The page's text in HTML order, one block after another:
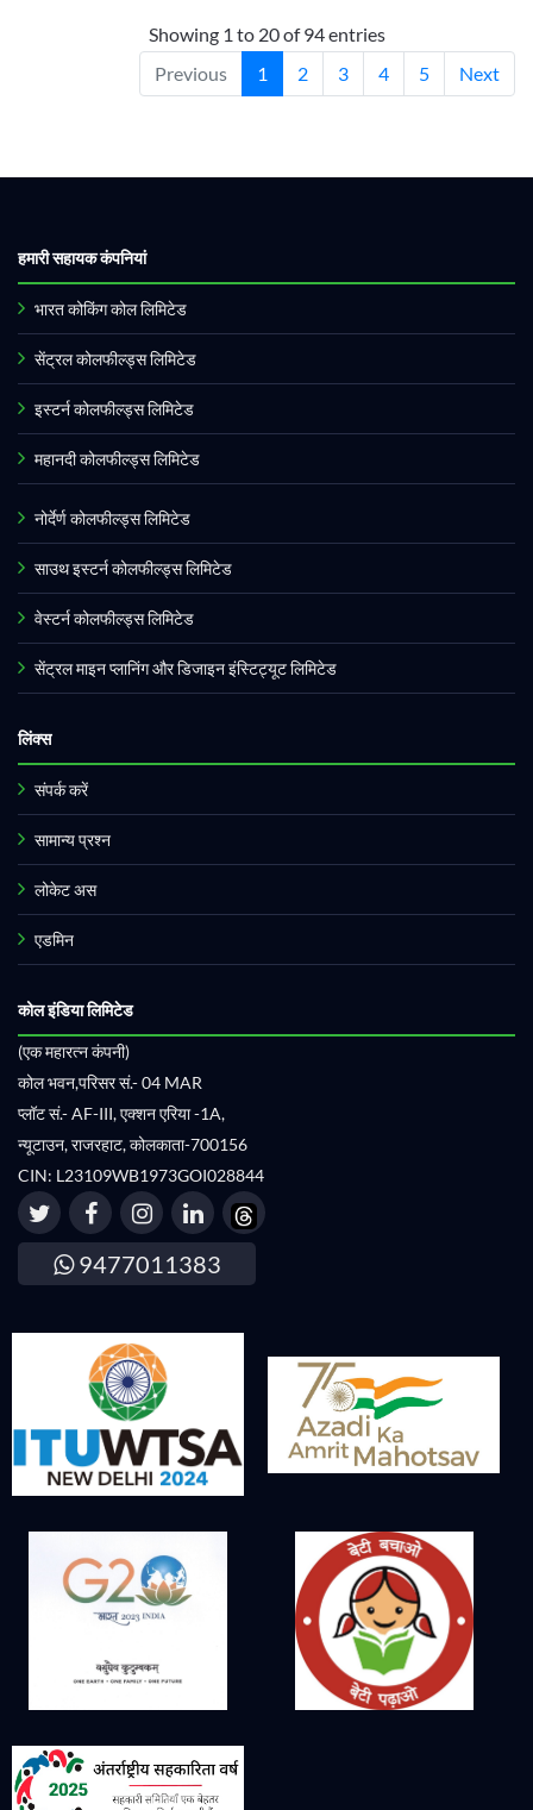
Showing 1 to 20 of 94 entries
Previous
1 2 3 4 5 Next
हमारी सहायक कंपनियां
भारत कोकिंग कोल लिमिटेड
सेंट्रल कोलफील्ड्स लिमिटेड
इस्टर्न कोलफील्ड्स लिमिटेड
महानदी कोलफील्ड्स लिमिटेड
नोर्देर्ण कोलफील्ड्स लिमिटेड
साउथ इस्टर्न कोलफील्ड्स लिमिटेड
वेस्टर्न कोलफील्ड्स लिमिटेड
सेंट्रल माइन प्लानिंग और डिजाइन इंस्टिट्यूट लिमिटेड
लिंक्स
संपर्क करें
सामान्य प्रश्न
लोकेट अस
एडमिन
कोल इंडिया लिमिटेड
(एक महारत्न कंपनी)
कोल भवन,परिसर सं.- 04 MAR
प्लॉट सं.- AF-III, एक्शन एरिया -1A,
न्यूटाउन, राजरहाट, कोलकाता-700156
CIN: L23109WB1973GOI028844
9477011383